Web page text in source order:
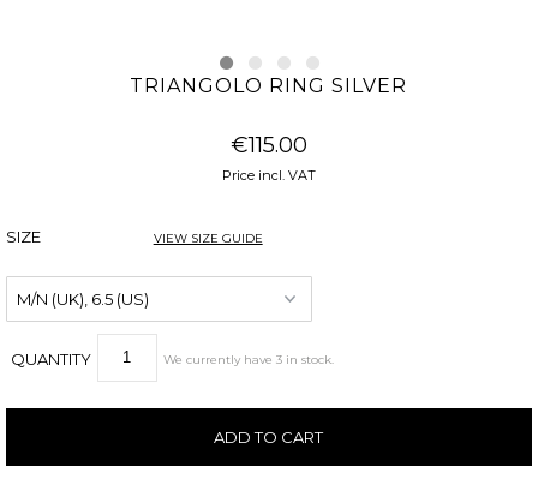
TRIANGOLO RING SILVER
€115.00
Price incl. VAT
SIZE VIEW SIZE GUIDE
QUANTITY We currently have 3 in stock.